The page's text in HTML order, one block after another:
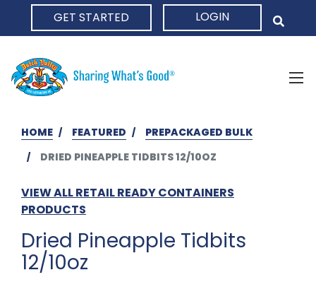
GET STARTED LOGIN
HOME FEATURED
PREPACKAGED BULK
DRIED PINEAPPLE TIDBITS 12/10OZ
VIEW ALL RETAIL READY CONTAINERS
PRODUCTS
Dried Pineapple Tidbits
12/10oz